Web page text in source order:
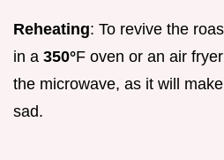
Reheating: To revive the
in a 350°F oven or an air
the microwave, as it will
sad.